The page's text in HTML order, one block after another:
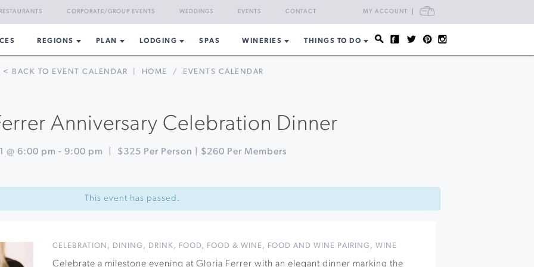
MY ACCOUNT CART
RESTAURANTS CORPORATE/GROUP EVENTS WEDDINGS EVENTS CONTACT
REGIONS PLAN LODGING SPAS WINERIES THINGS TO DO
< BACK TO EVENT CALENDAR HOME / EVENTS CALENDAR
Anniversary Celebration Dinner
@ 6:00 pm - 9:00 pm $325 Per Person | $260 Per Members
This event has passed.
CELEBRATION , DINING , DRINK, FOOD, FOOD & WINE, FOOD AND WINE PAIRING ,WINE
Celebrate a milestone evening at Gloria Ferrer with an elegant dinner marking the